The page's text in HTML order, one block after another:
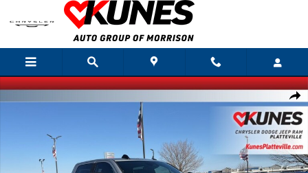
Skip to main content
New 2026 Ram 2500 Big Horn Sherrod Deadwood Pkg Pickup Photo 1 of